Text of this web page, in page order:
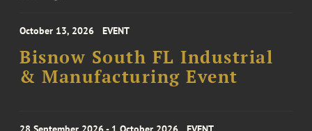
October 13, 2026 EVENT
Bisnow South FL Industrial
& Manufacturing Event